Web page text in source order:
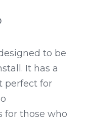
to be
It has a
perfect for
for those who